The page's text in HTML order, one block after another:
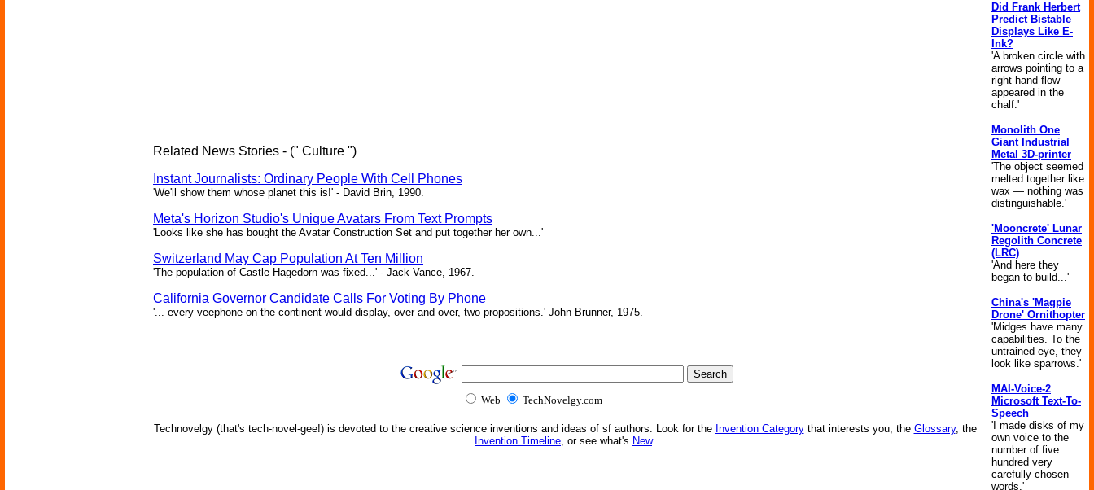
Related News Stories - (" Culture ")
Instant Journalists: Ordinary People With Cell Phones
'We'll show them whose planet this is!' - David Brin, 1990.
Meta's Horizon Studio's Unique Avatars From Text Prompts
'Looks like she has bought the Avatar Construction Set and put together her own...'
Switzerland May Cap Population At Ten Million
'The population of Castle Hagedorn was fixed...' - Jack Vance, 1967.
California Governor Candidate Calls For Voting By Phone
'... every veephone on the continent would display, over and over, two propositions.' John Brunner, 1975.
Web TechNovelgy.com
Technovelgy (that's tech-novel-gee!) is devoted to the creative science inventions and ideas of sf authors. Look for the Invention Categorythat interests you, the Glossary, the
Invention Timeline, or see what's New.
Did Frank Herbert
Predict Bistable
Displays Like E-
Ink?
'A broken circle with
arrows pointing to a
right-hand flow
appeared in the
chalf.'
Monolith One
Giant Industrial
Metal 3D-printer
'The object seemed
melted together like
wax — nothing was
distinguishable.'
'Mooncrete' Lunar
Regolith Concrete
(LRC)
'And here they
began to build...'
China's 'Magpie
Drone' Ornithopter
'Midges have many
capabilities. To the
untrained eye, they
look like sparrows.'
MAI-Voice-2
Microsoft Text-To-
Speech
'I made disks of my
own voice to the
number of five
hundred very
carefully chosen
words.'